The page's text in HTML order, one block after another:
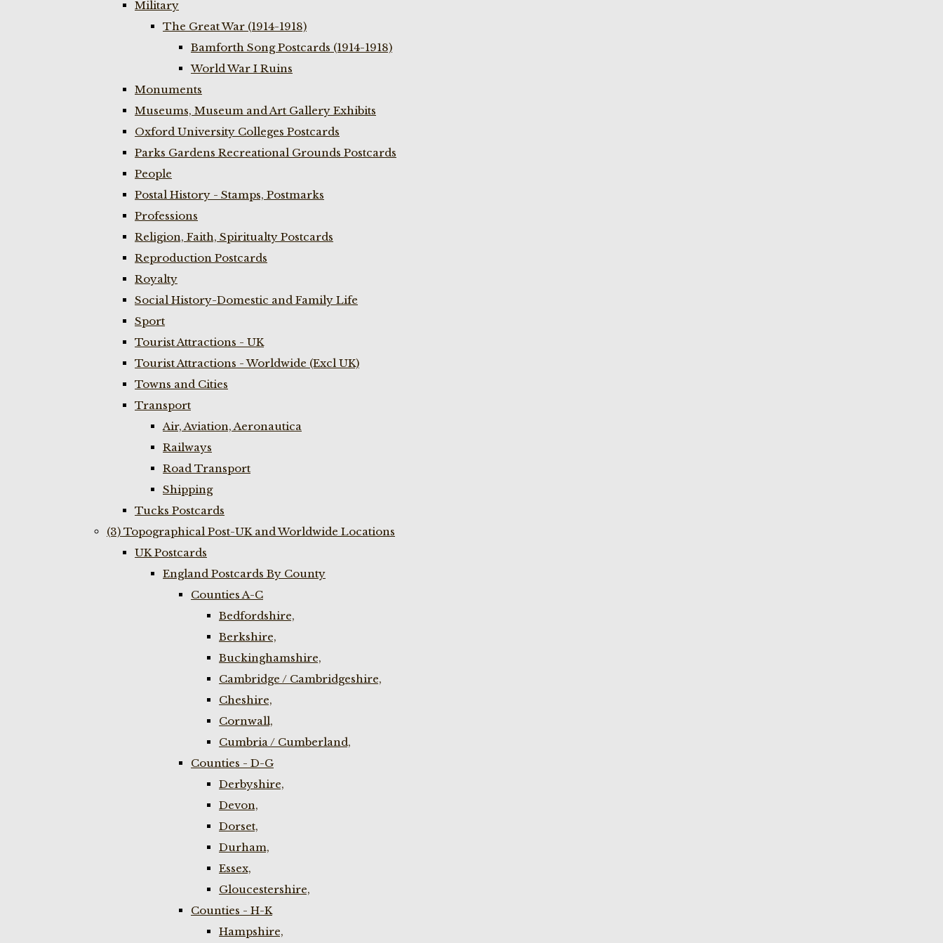
Military
The Great War (1914-1918)
Bamforth Song Postcards (1914-1918)
World War I Ruins
Monuments
Museums, Museum and Art Gallery Exhibits
Oxford University Colleges Postcards
Parks Gardens Recreational Grounds Postcards
People
Postal History - Stamps, Postmarks
Professions
Religion, Faith, Spiritualty Postcards
Reproduction Postcards
Royalty
Social History-Domestic and Family Life
Sport
Tourist Attractions - UK
Tourist Attractions - Worldwide (Excl UK)
Towns and Cities
Transport
Air, Aviation, Aeronautica
Railways
Road Transport
Shipping
Tucks Postcards
(3) Topographical Post-UK and Worldwide Locations
UK Postcards
England Postcards By County
Counties A-C
Bedfordshire,
Berkshire,
Buckinghamshire,
Cambridge / Cambridgeshire,
Cheshire,
Cornwall,
Cumbria / Cumberland,
Counties - D-G
Derbyshire,
Devon,
Dorset,
Durham,
Essex,
Gloucestershire,
Counties - H-K
Hampshire,